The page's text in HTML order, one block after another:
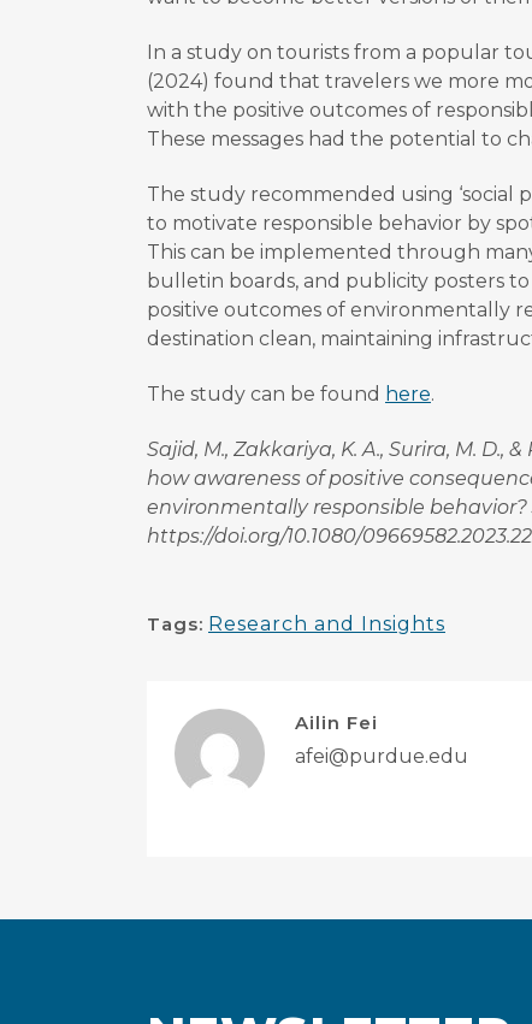
In a study on tourists from a popular
(2024) found that travelers we more
with the positive outcomes of
These messages had the potential to
The study recommended using ‘social
to motivate responsible behavior by
This can be implemented through
bulletin boards, and publicity posters
positive outcomes of environmentally
destination clean, maintaining
The study can be found here.
Sajid, M., Zakkariya, K. A., Surira, M.
how awareness of positive
environmentally responsible behavior?
https://doi.org/10.1080/
Tags: Research and Insights
Ailin Fei
afei@purdue.edu